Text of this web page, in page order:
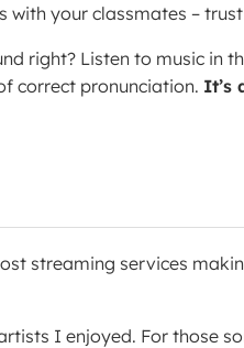
your classmates –
right? Listen to music in
correct pronunciation. It’s
streaming services
I enjoyed. For those